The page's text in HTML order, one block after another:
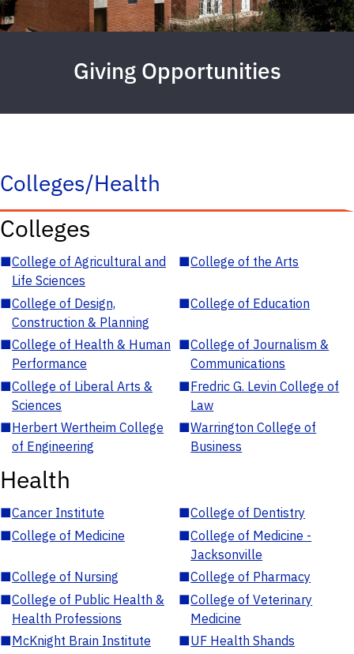
Giving Opportunities
Colleges/Health
Colleges
■College of Agricultural and
Life Sciences
■College of the Arts
■College of Design,
Construction & Planning
■College of Education
■College of Health & Human
Performance
■College of Journalism &
Communications
■College of Liberal Arts &
Sciences
■Fredric G. Levin College of
Law
■Herbert Wertheim College
of Engineering
■Warrington College of
Business
Health
■Cancer Institute ■College of Dentistry
■College of Medicine ■College of Medicine -
Jacksonville
■College of Nursing ■College of Pharmacy
■College of Public Health &
Health Professions
■College of Veterinary
Medicine
■McKnight Brain Institute ■UF Health Shands